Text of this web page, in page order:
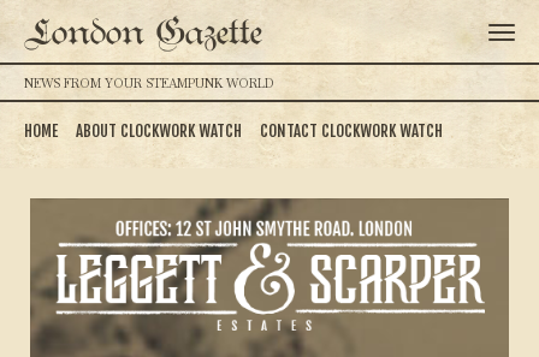
London Gazette
NEWS FROM YOUR STEAMPUNK WORLD
HOME ABOUT CLOCKWORK WATCH CONTACT CLOCKWORK WATCH